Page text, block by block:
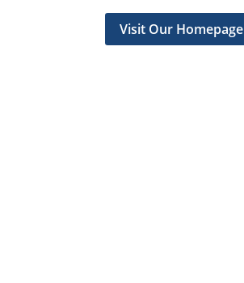
Visit Our Homepage